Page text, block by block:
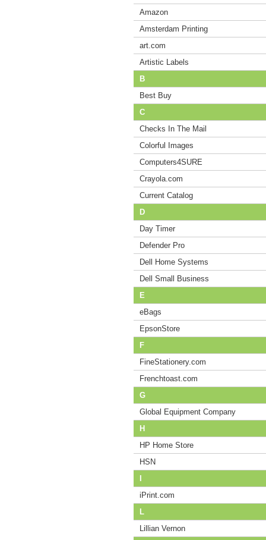
Amazon
Amsterdam Printing
art.com
Artistic Labels
B
Best Buy
C
Checks In The Mail
Colorful Images
Computers4SURE
Crayola.com
Current Catalog
D
Day Timer
Defender Pro
Dell Home Systems
Dell Small Business
E
eBags
EpsonStore
F
FineStationery.com
Frenchtoast.com
G
Global Equipment Company
H
HP Home Store
HSN
iPrint.com
L
Lillian Vernon